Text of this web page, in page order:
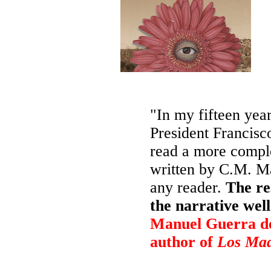
"In my fifteen
President
read a more
written by C.M.
any reader. The
the narrative
Manuel Guerra
author ofLos